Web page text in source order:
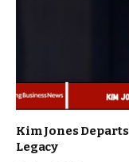
Kim Jones
Legacy